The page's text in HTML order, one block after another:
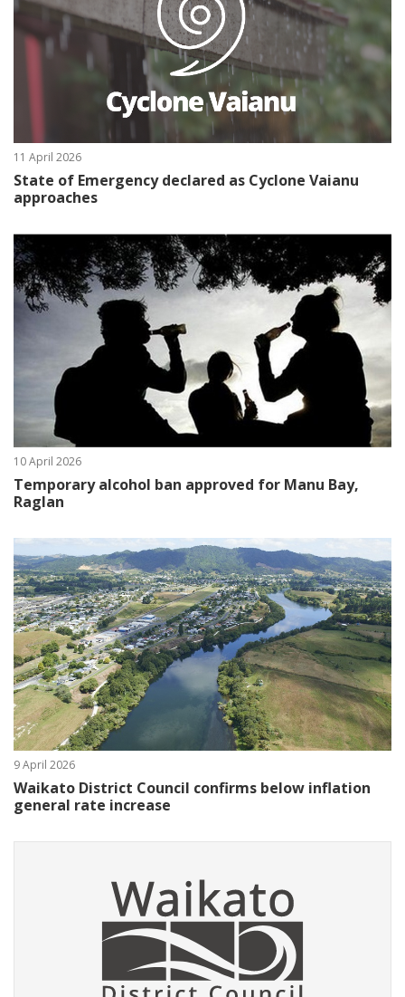
11 April 2026
State of Emergency declared as Cyclone Vaianu
approaches
10 April 2026
Temporary alcohol ban approved for Manu Bay,
Raglan
9 April 2026
Waikato District Council confirms below inflation
general rate increase